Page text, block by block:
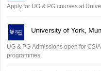
Apply for UG & PG courses at
University of York,
UG & PG Admissions open for CS/
programmes.